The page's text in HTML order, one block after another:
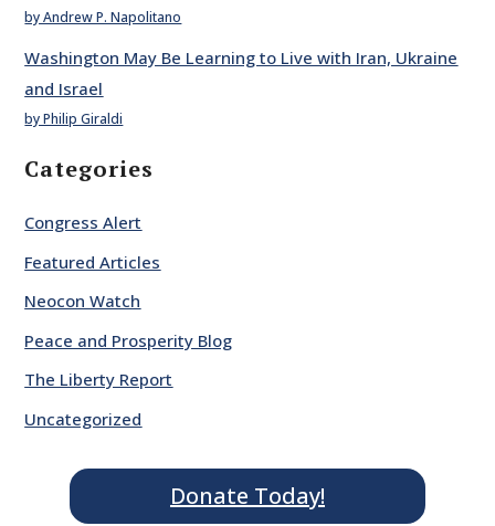
by Andrew P. Napolitano
Washington May Be Learning to Live with Iran, Ukraine
and Israel
by Philip Giraldi
Categories
Congress Alert
Featured Articles
Neocon Watch
Peace and Prosperity Blog
The Liberty Report
Uncategorized
Donate Today!